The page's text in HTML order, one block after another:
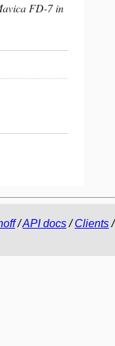
FD-7 in
/API docs/Clients/